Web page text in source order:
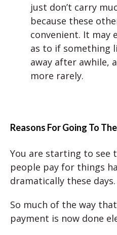
just don’t carry
because these
convenient. It may
as to if something
away after awhile,
more rarely.
Reasons For Going To
You are starting to see
people pay for things
dramatically these days.
So much of the way
payment is now done